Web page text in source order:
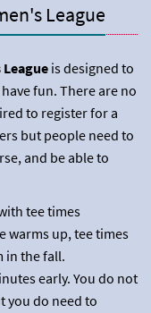
League
is designed to
fun. There are no
to register for a
but people need to
and be able to
tee times
warms up, tee times
in the fall.
early. You do not
you do need to